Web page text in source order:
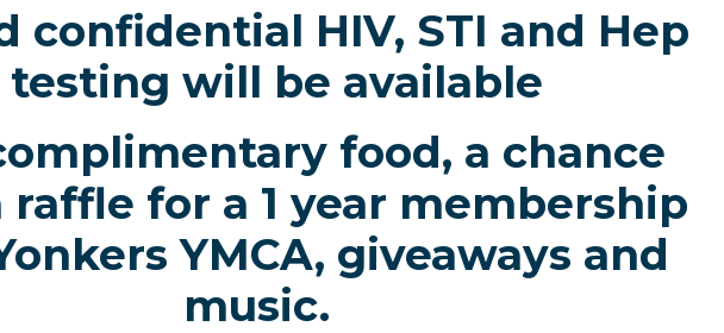
confidential HIV, STI and Hep
testing will be available
food, a chance
raffle for a 1 year membership
YMCA, giveaways and
music.